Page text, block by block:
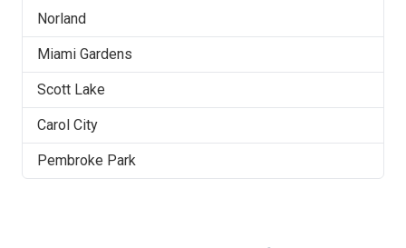
Norland
Miami Gardens
Scott Lake
Carol City
Pembroke Park